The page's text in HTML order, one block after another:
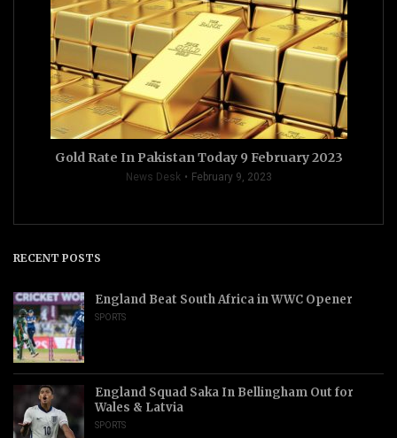
Gold Rate In Pakistan Today 9 February 2023
News Desk February 9, 2023
RECENT POSTS
England Beat South Africa in WWC Opener
SPORTS
England Squad Saka In Bellingham Out for
Wales & Latvia
SPORTS